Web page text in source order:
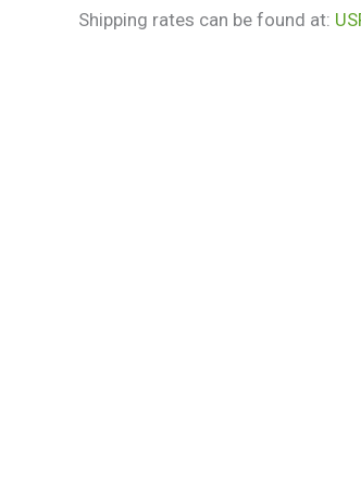
Shipping rates can be found at: